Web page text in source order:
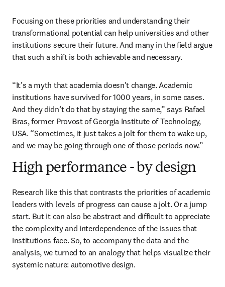
Focusing on these priorities and understanding their
transformational potential can help universities and other
institutions secure their future. And many in the field argue
that such a shift is both achievable and necessary.
“It’s a myth that academia doesn't change. Academic
institutions have survived for 1000 years, in some cases.
And they didn’t do that by staying the same,” says Rafael
Bras, former Provost of Georgia Institute of Technology,
USA. “Sometimes, it just takes a jolt for them to wake up,
and we may be going through one of those periods now.”
High performance - by design
Research like this that contrasts the priorities of academic
leaders with levels of progress can cause a jolt. Or a jump
start. But it can also be abstract and difficult to appreciate
the complexity and interdependence of the issues that
institutions face. So, to accompany the data and the
analysis, we turned to an analogy that helps visualize their
systemic nature: automotive design.